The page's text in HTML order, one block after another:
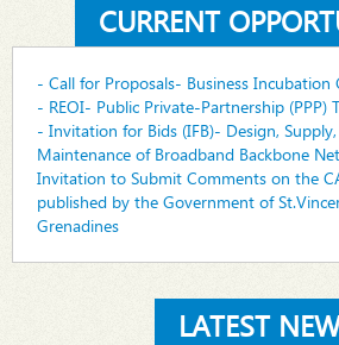
CURRENT
- Call for Proposals- Business Incubation
- REOI- Public Private-Partnership (PPP)
- Invitation for Bids (IFB)- Design,
Maintenance of Broadband Backbone
Invitation to Submit Comments on the
published by the Government of
Grenadines
LATEST